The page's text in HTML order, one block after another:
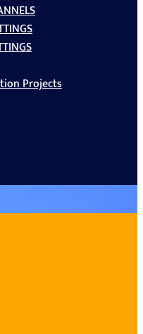
Projects